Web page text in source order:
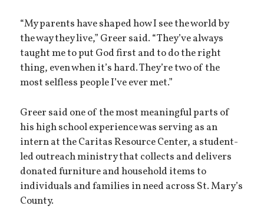
“My parents have shaped how I see the world by
the way they live,” Greer said. “They’ve always
taught me to put God first and to do the right
thing, even when it’s hard. They’re two of the
most selfless people I’ve ever met.”
Greer said one of the most meaningful parts of
his high school experience was serving as an
intern at the Caritas Resource Center, a student-
led outreach ministry that collects and delivers
donated furniture and household items to
individuals and families in need across St. Mary’s
County.